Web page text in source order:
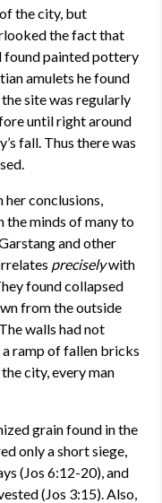
the city, but
the fact that
found painted pottery
amulets he found
site was regularly
until right around
fall. Thus there was
conclusions,
the minds of many to
and other
preciselywith
found collapsed
from the outside
walls had not
a ramp of fallen bricks
city, every man
grain found in the
only a short siege,
(Jos 6:12-20), and
(Jos 3:15). Also,